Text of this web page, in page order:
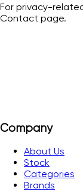
For privacy-
Contact page.
Company
About Us
Stock
Categories
Brands